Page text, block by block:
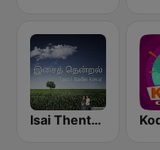
Isai Thentral Tamil Radio